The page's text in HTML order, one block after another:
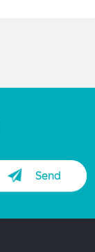
Send